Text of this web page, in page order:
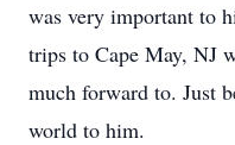
was very important to
trips to Cape May, NJ
much forward to. Just
world to him.